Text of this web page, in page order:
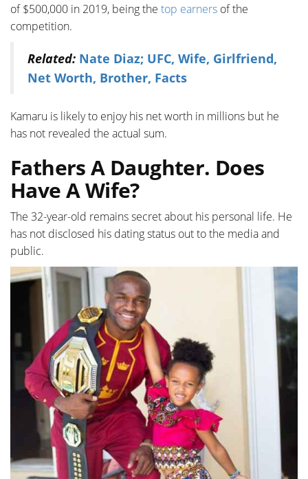
of $500,000 in 2019, being the top earners of the
competition.
Related: Nate Diaz; UFC, Wife, Girlfriend,
Net Worth, Brother, Facts
Kamaru is likely to enjoy his net worth in millions but he
has not revealed the actual sum.
Fathers A Daughter. Does
Have A Wife?
The 32-year-old remains secret about his personal life. He
has not disclosed his dating status out to the media and
public.